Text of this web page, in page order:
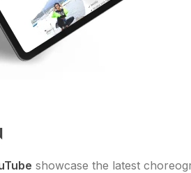
showcase the latest